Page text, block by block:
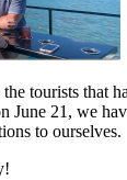
tourists that
June 21, we
to ourselves.